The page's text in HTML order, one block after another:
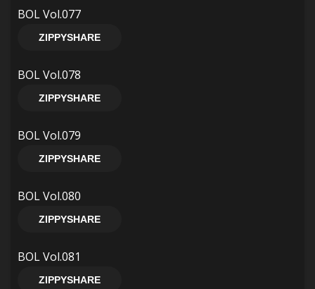
BOL Vol.077
ZIPPYSHARE
BOL Vol.078
ZIPPYSHARE
BOL Vol.079
ZIPPYSHARE
BOL Vol.080
ZIPPYSHARE
BOL Vol.081
ZIPPYSHARE